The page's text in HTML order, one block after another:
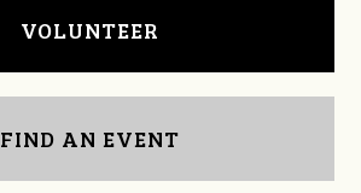
VOLUNTEER
FIND AN EVENT